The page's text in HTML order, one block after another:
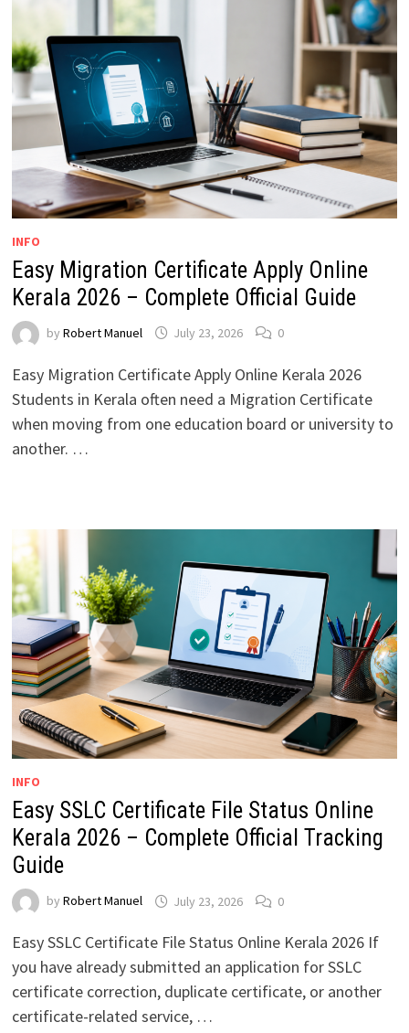
INFO
Easy Migration Certificate Apply Online
Kerala 2026 – Complete Official Guide
by Robert Manuel July 23, 2026 0
Easy Migration Certificate Apply Online Kerala 2026
Students in Kerala often need a Migration Certificate
when moving from one education board or university to
another. …
INFO
Easy SSLC Certificate File Status Online
Kerala 2026 – Complete Official Tracking
Guide
by Robert Manuel July 23, 2026 0
Easy SSLC Certificate File Status Online Kerala 2026 If
you have already submitted an application for SSLC
certificate correction, duplicate certificate, or another
certificate-related service, …